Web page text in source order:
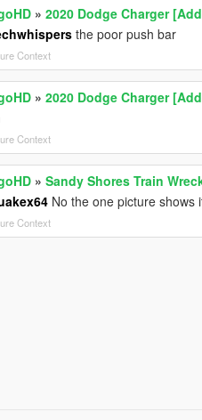
»2020 Dodge Charger
the poor push bar
Context
»2020 Dodge Charger
Context
»Sandy Shores Train
No the one picture shows
Context